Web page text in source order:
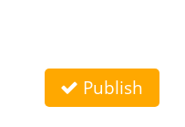
Publish